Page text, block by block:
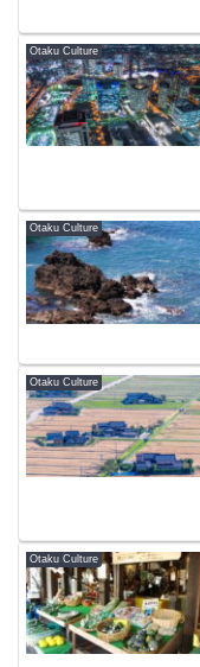
Otaku Culture
Otaku Culture
Otaku Culture
Otaku Culture